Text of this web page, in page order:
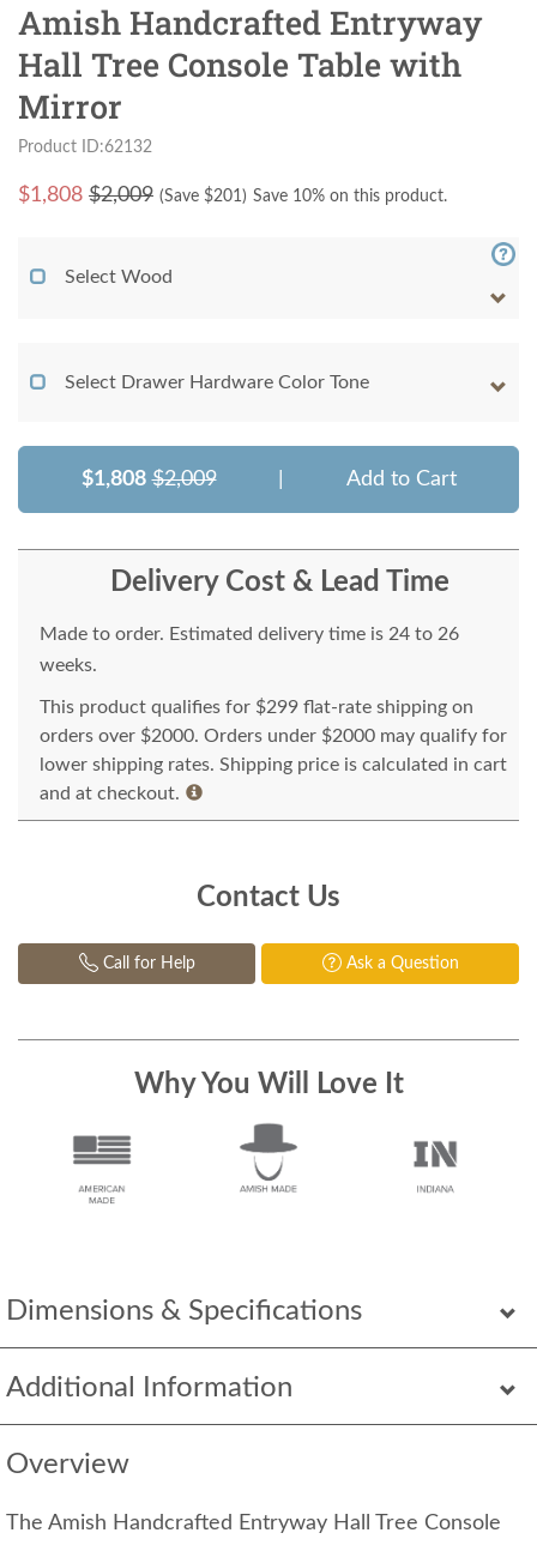
Dimensions & Specifications
Additional Information
Overview
The Amish Handcrafted Entryway Hall Tree Console
Amish Handcrafted Entryway
Hall Tree Console Table with
Mirror
Product ID:62132
$1,808 $2,009 (Save $201) Save 10% on this product.
Select Wood
Select Drawer Hardware Color Tone
$1,808 $2,009 Add to Cart
Delivery Cost & Lead Time
Made to order. Estimated delivery time is 24 to 26
weeks.
This product qualifies for $299 flat-rate shipping on
orders over $2000. Orders under $2000 may qualify for
lower shipping rates. Shipping price is calculated in cart
and at checkout.
Contact Us
Call for Help Ask a Question
Why You Will Love It